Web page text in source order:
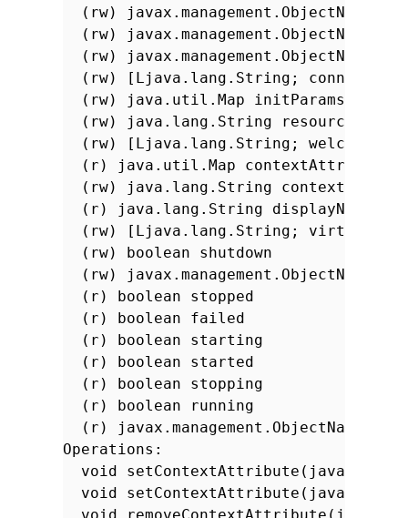
(rw) javax.management.ObjectName
(rw) javax.management.ObjectName
(rw) javax.management.ObjectName
(rw) [Ljava.lang.String;
(rw) java.util.Map initParams
(rw) java.lang.String resourceBase
(rw) [Ljava.lang.String;
(r) java.util.Map contextAttributes
(rw) java.lang.String contextPath
(r) java.lang.String displayName
(rw) [Ljava.lang.String;
(rw) boolean shutdown
(rw) javax.management.ObjectName
(r) boolean stopped
(r) boolean failed
(r) boolean starting
(r) boolean started
(r) boolean stopping
(r) boolean running
(r) javax.management.ObjectName
Operations:
void
void